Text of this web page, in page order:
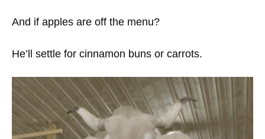
And if apples are off the menu?
He’ll settle for cinnamon buns or carrots.